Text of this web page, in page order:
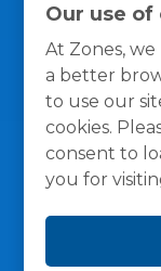
Our use of
At Zones,
a better
to use our
cookies.
consent to
you for